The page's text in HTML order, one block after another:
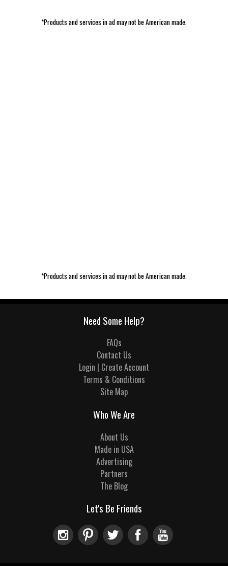
*Products and services in ad may not be American made.
*Products and services in ad may not be American made.
Need Some Help?
FAQs
Contact Us
Login | Create Account
Terms & Conditions
Site Map
Who We Are
About Us
Made in USA
Advertising
Partners
The Blog
Let's Be Friends